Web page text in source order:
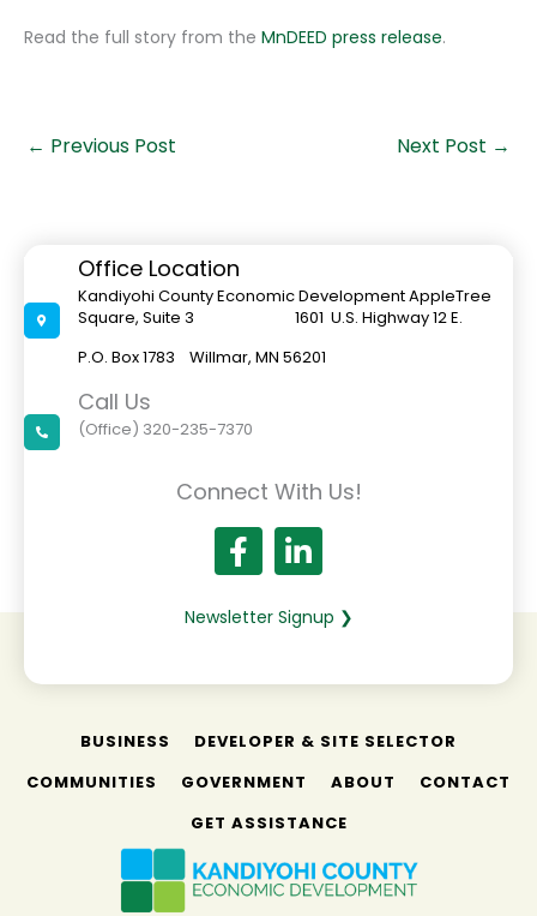
Read the full story from the MnDEED press release.
← Previous Post Next Post →
Office Location
Kandiyohi County Economic Development AppleTree
Square, Suite 3 1601 U.S. Highway 12 E.
P.O. Box 1783 Willmar, MN 56201
Call Us
(Office) 320-235-7370
Connect With Us!
Newsletter Signup ❯
BUSINESS
DEVELOPER & SITE SELECTOR
COMMUNITIES
GOVERNMENT ABOUT
CONTACT
GET ASSISTANCE